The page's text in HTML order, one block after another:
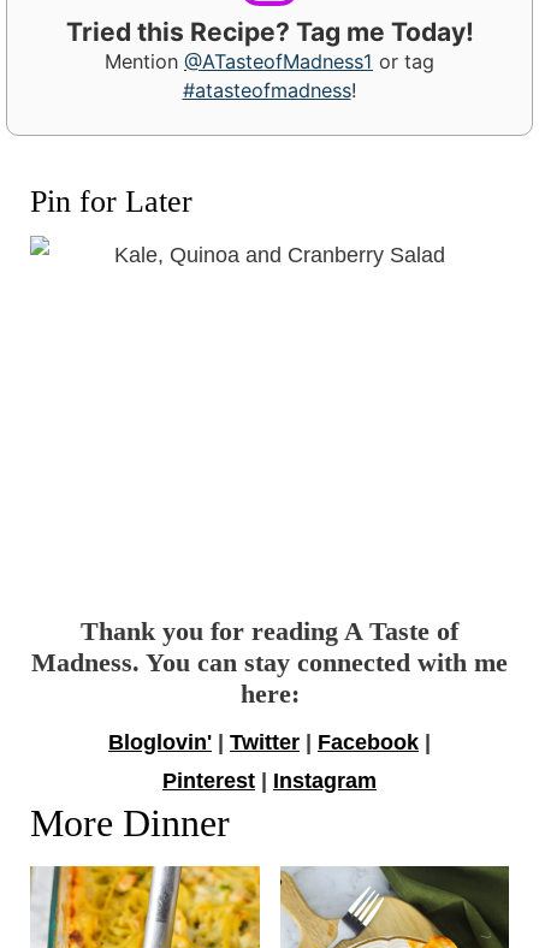
Tried this Recipe? Tag me Today!
Mention @ATasteofMadness1 or tag
#atasteofmadness!
Pin for Later
Thank you for reading A Taste of
Madness. You can stay connected with me
here:
Bloglovin' | Twitter | Facebook |
Pinterest | Instagram
More Dinner